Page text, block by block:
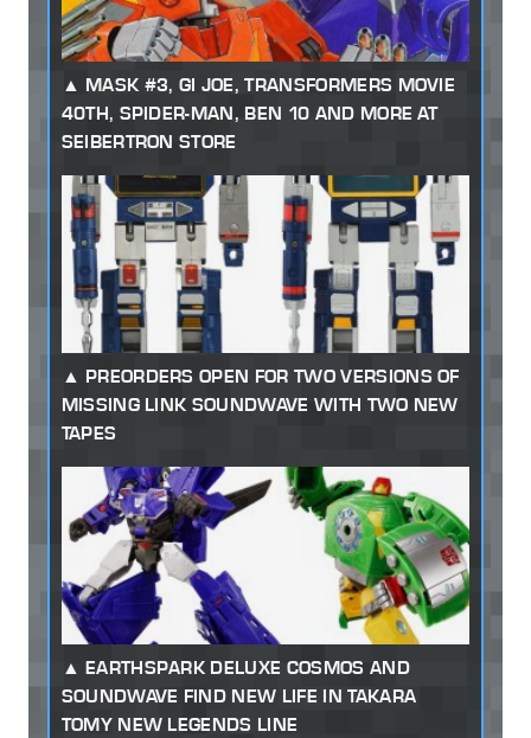
MASK #3, GI JOE, TRANSFORMERS MOVIE
40TH, SPIDER-MAN, BEN 10 AND MORE AT
SEIBERTRON STORE
PREORDERS OPEN FOR TWO VERSIONS OF
MISSING LINK SOUNDWAVE WITH TWO NEW
TAPES
EARTHSPARK DELUXE COSMOS AND
SOUNDWAVE FIND NEW LIFE IN TAKARA
TOMY NEW LEGENDS LINE